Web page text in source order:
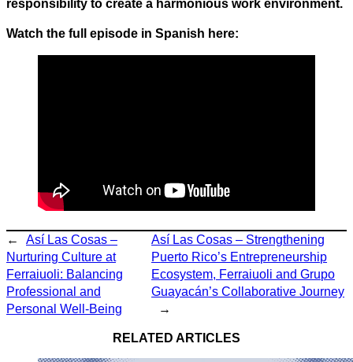
responsibility to create a harmonious work environment.
Watch the full episode in Spanish here:
←
Así Las Cosas –
Nurturing Culture at
Ferraiuoli: Balancing
Professional and
Personal Well-Being
Así Las Cosas – Strengthening
Puerto Rico’s Entrepreneurship
Ecosystem, Ferraiuoli and Grupo
Guayacán’s Collaborative Journey
→
RELATED ARTICLES